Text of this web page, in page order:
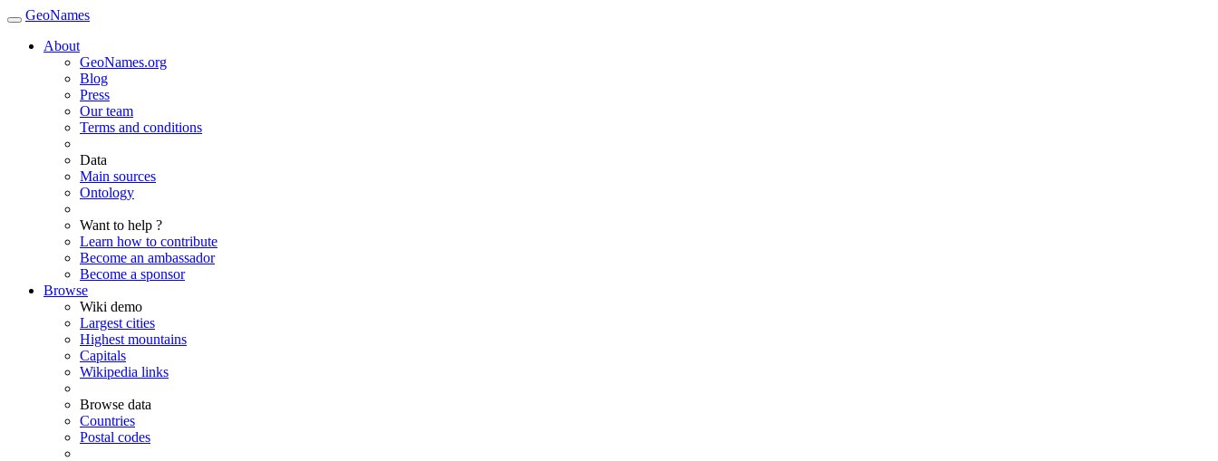
GeoNames
About
GeoNames.org
Blog
Press
Our team
Terms and conditions
Data
Main sources
Ontology
Want to help ?
Learn how to contribute
Become an ambassador
Become a sponsor
Browse
Wiki demo
Largest cities
Highest mountains
Capitals
Wikipedia links
Browse data
Countries
Postal codes